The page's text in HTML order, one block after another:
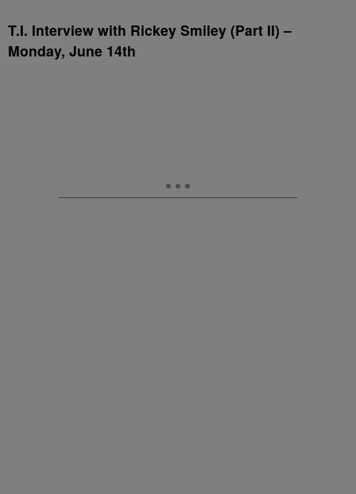
T.I. Interview with Rickey Smiley (Part II) –
Monday, June 14th